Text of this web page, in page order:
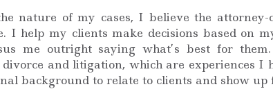
nature of my cases, I believe the attorney-
I help my clients make decisions based on
me outright saying what’s best for
and litigation, which are experiences I
background to relate to clients and show